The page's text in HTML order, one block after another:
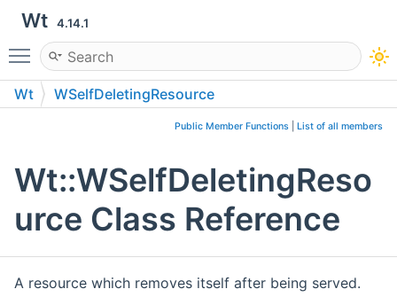
Wt 4.14.1
Toggle main menu visibility
Wt WSelfDeletingResource
Public Member Functions List of all members
Wt::WSelfDeletingReso
urce Class Reference
A resource which removes itself after being served.